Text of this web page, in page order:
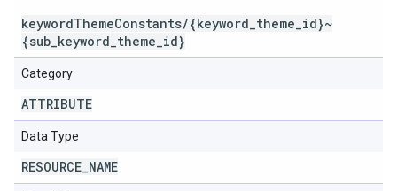
keywordThemeConstants/{keyword_theme_id}~
{sub_keyword_theme_id}
Category
ATTRIBUTE
Data Type
RESOURCE NAME